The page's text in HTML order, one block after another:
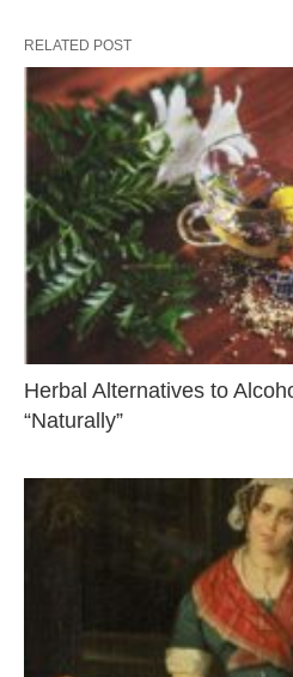
RELATED POST
Herbal Alternatives to
“Naturally”